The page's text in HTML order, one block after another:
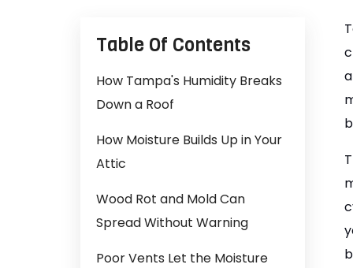
Table Of Contents
How Tampa's Humidity Breaks
Down a Roof
How Moisture Builds Up in Your
Attic
Wood Rot and Mold Can
Spread Without Warning
Poor Vents Let the Moisture